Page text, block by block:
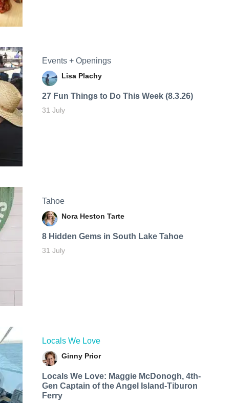
Events + Openings
Lisa Plachy
27 Fun Things to Do This Week (8.3.26)
31 July
Tahoe
Nora Heston Tarte
8 Hidden Gems in South Lake Tahoe
31 July
Locals We Love
Ginny Prior
Locals We Love: Maggie McDonogh, 4th-
Gen Captain of the Angel Island-Tiburon
Ferry